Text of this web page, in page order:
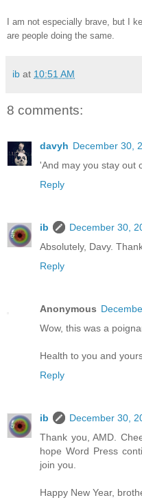
I am not especially brave, but I
are people doing the same.
ib at 10:51 AM
8 comments:
davyh December 30,
'And may you stay out
Reply
ib
December 30,
Absolutely, Davy.
Reply
Anonymous
Wow, this was a
Health to you and
Reply
ib
December 30,
Thank you, AMD.
hope Word Press
join you.
Happy New Year,